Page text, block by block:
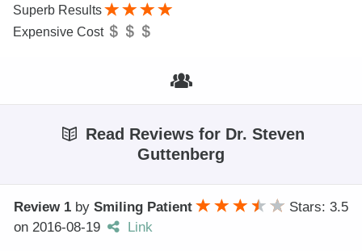
Superb Results
Expensive Cost
Read Reviews for Dr. Steven
Guttenberg
Review 1 by Smiling Patient
Stars: 3.5
on 2016-08-19 Link